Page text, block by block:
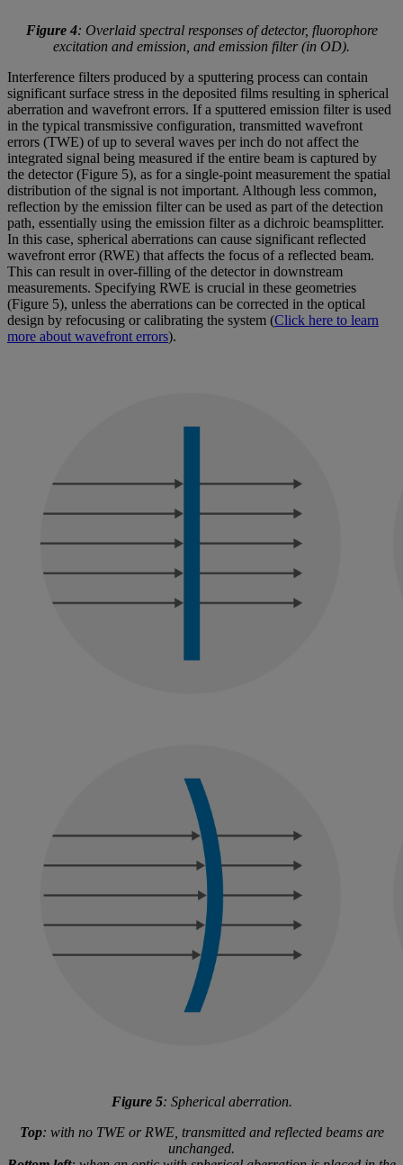
Figure 4: Overlaid spectral responses of detector, fluorophore
excitation and emission, and emission filter (in OD).
Interference filters produced by a sputtering process can contain
significant surface stress in the deposited films resulting in spherical
aberration and wavefront errors. If a sputtered emission filter is used
in the typical transmissive configuration, transmitted wavefront
errors (TWE) of up to several waves per inch do not affect the
integrated signal being measured if the entire beam is captured by
the detector (Figure 5), as for a single-point measurement the spatial
distribution of the signal is not important. Although less common,
reflection by the emission filter can be used as part of the detection
path, essentially using the emission filter as a dichroic beamsplitter.
In this case, spherical aberrations can cause significant reflected
wavefront error (RWE) that affects the focus of a reflected beam.
This can result in over-filling of the detector in downstream
measurements. Specifying RWE is crucial in these geometries
(Figure 5), unless the aberrations can be corrected in the optical
design by refocusing or calibrating the system (Click here to learn
more about wavefront errors).
Figure 5: Spherical aberration.
Top: with no TWE or RWE, transmitted and reflected beams are
unchanged.